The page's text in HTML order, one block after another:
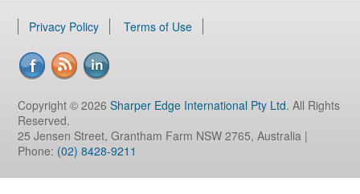
Privacy Policy Terms of Use
Copyright © 2026Sharper Edge International Pty Ltd. All Rights
Reserved.
25 Jensen Street, Grantham Farm NSW 2765, Australia |
Phone: (02) 8428-9211